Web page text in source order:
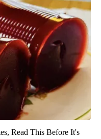
Read This Before It's